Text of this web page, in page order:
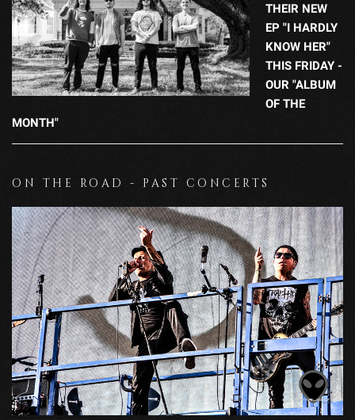
THEIR NEW
EP "I HARDLY
KNOW HER"
THIS FRIDAY -
OUR "ALBUM
OF THE
MONTH"
ON THE ROAD - PAST CONCERTS